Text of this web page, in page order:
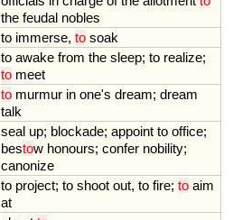
the feudal nobles
to immerse, to soak
to awake from the sleep; to realize;
to meet
to murmur in one's dream; dream
talk
seal up; blockade; appoint to office;
bestow honours; confer nobility;
canonize
to project; to shoot out, to fire; to aim
at